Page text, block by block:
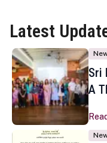
Latest
Sri
A